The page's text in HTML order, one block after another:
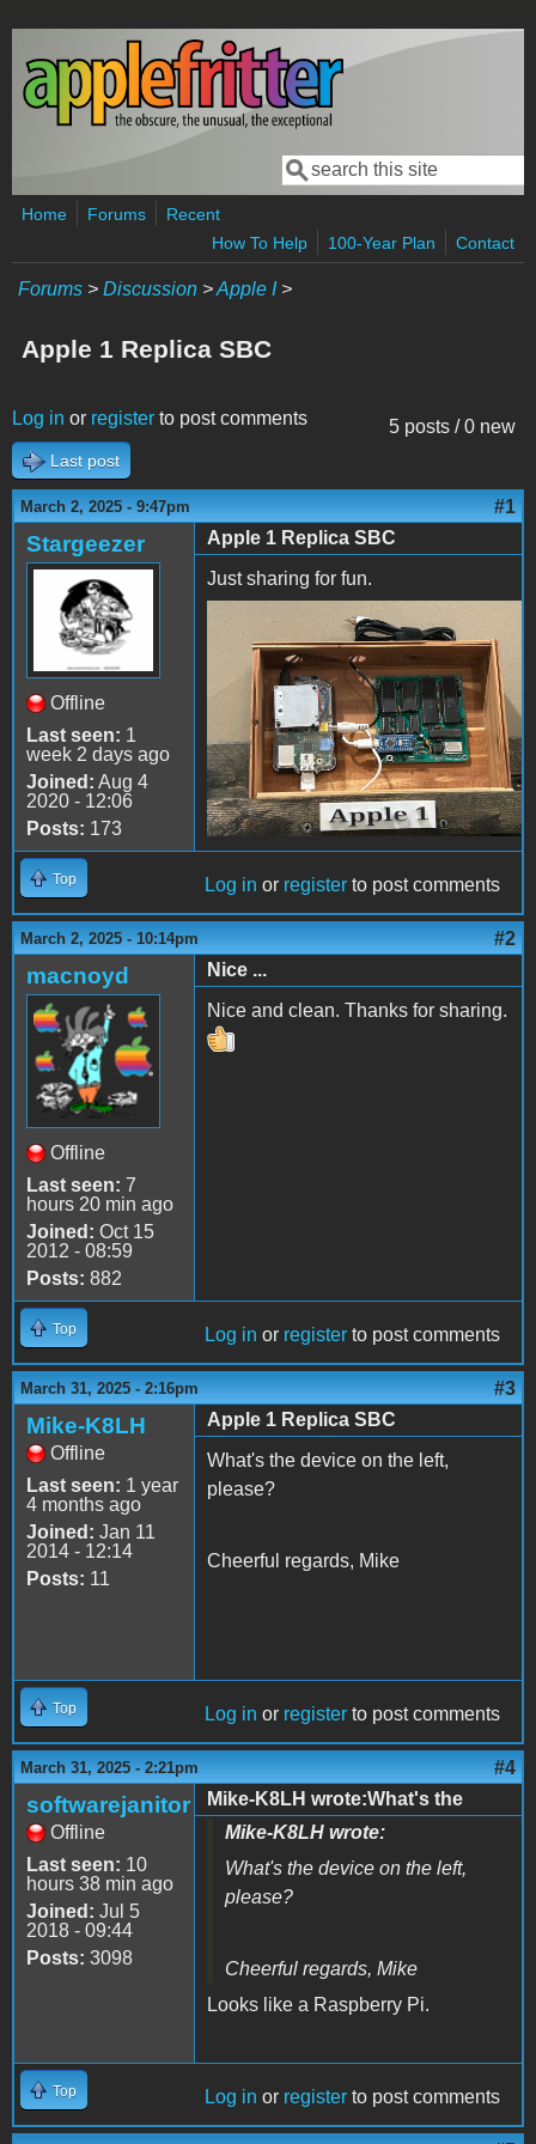
Skip to main content
Search form
Search
Home Forums
Recent
How To Help
100-Year Plan Contact
Forums > Discussion >Apple I>
Apple 1 Replica SBC
5 posts / 0 new
Log in or register to post comments
Last post
March 2, 2025 - 9:47pm #1
Stargeezer
Offline
Last seen: 1
week 2 days ago
Joined: Aug 4
2020 - 12:06
Posts: 173
Apple 1 Replica SBC
Just sharing for fun.
IMG_1078.jpeg
Top Log in or register to post comments
March 2, 2025 - 10:14pm #2
macnoyd
Offline
Last seen: 7
hours 20 min ago
Joined: Oct 15
2012 - 08:59
Posts: 882
Nice ...
Nice and clean. Thanks for sharing.
Top Log in or register to post comments
March 31, 2025 - 2:16pm #3
Mike-K8LH
Offline
Last seen: 1 year
4 months ago
Joined: Jan 11
2014 - 12:14
Posts: 11
Apple 1 Replica SBC
What's the device on the left,
please?
Cheerful regards, Mike
Top Log in or register to post comments
March 31, 2025 - 2:21pm #4
softwarejanitor
Offline
Last seen: 10
hours 38 min ago
Joined: Jul 5
2018 - 09:44
Posts: 3098
Mike-K8LH wrote:What's the
Mike-K8LH wrote:
What's the device on the left,
please?
Cheerful regards, Mike
Looks like a Raspberry Pi.
Top Log in or register to post comments